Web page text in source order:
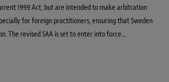
1999 Act, but are intended to make arbitration
for foreign practitioners, ensuring that Sweden
The revised SAA is set to enter into force…